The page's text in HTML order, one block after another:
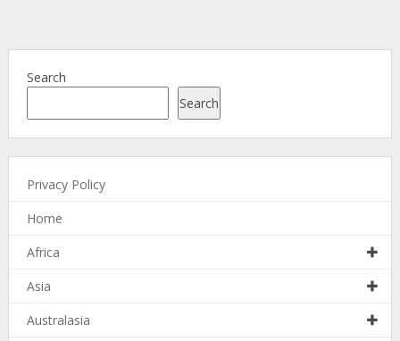
Search
Search
Privacy Policy
Home
Africa
Asia
Australasia